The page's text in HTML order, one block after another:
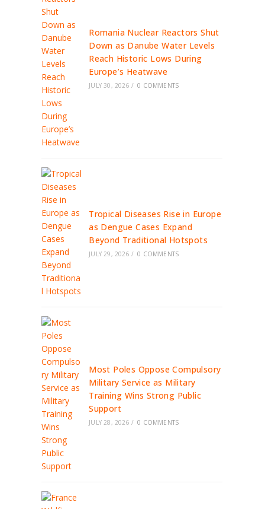
Romania Nuclear Reactors Shut
Down as Danube Water Levels
Reach Historic Lows During
Europe’s Heatwave
JULY 30, 2026 / 0 COMMENTS
Tropical Diseases Rise in Europe
as Dengue Cases Expand
Beyond Traditional Hotspots
JULY 29, 2026 / 0 COMMENTS
Most Poles Oppose Compulsory
Military Service as Military
Training Wins Strong Public
Support
JULY 28, 2026 / 0 COMMENTS